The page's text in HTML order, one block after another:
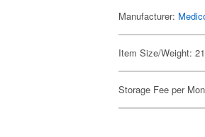
Manufacturer:
Item Size/Weight:
Storage Fee per